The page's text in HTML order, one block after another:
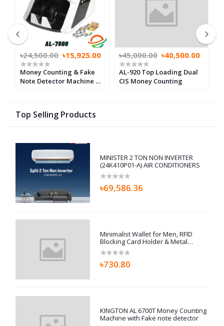
Top Selling Products
MINISTER 2 TON NON INVERTER
(24K410P01-A) AIR CONDITIONERS
৳69,586.36
Minimalist Wallet for Men, RFID
Blocking Card Holder & Metal
Money Clip, Men’s Slim Wallet,
Scratch Resistant, Easily
Removable (Black)
৳730.80
KINGTON AL 6700T Money Counting
Machine with Fake note detector
৳24,500.00 ৳15,925.00
Money Counting & Fake
Note Detector Machine ML
৳45,000.00 ৳40,500.00
AL-920 Top Loading Dual
CIS Money Counting